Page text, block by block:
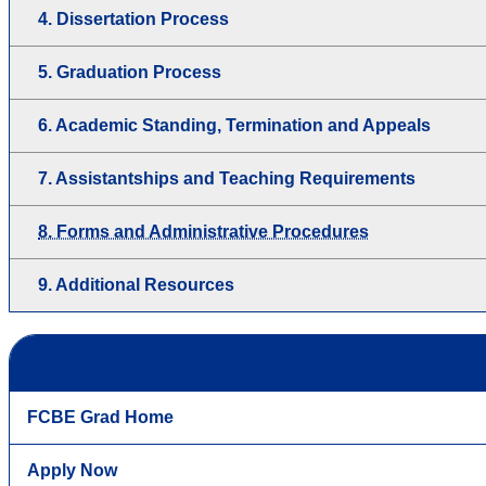
4. Dissertation Process
5. Graduation Process
6. Academic Standing, Termination and Appeals
7. Assistantships and Teaching Requirements
8. Forms and Administrative Procedures
9. Additional Resources
FCBE Grad Home
Apply Now